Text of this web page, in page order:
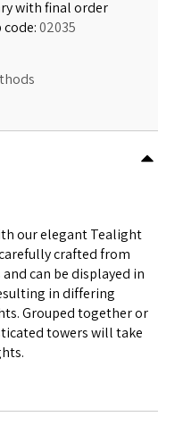
with final order
02035
our elegant Tealight
crafted from
can be displayed in
in differing
Grouped together or
towers will take